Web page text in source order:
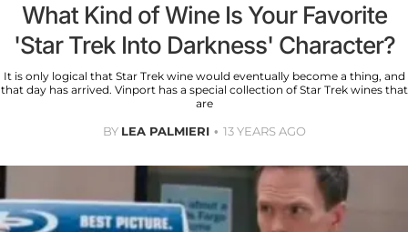
What Kind of Wine Is Your Favorite
'Star Trek Into Darkness' Character?
It is only logical that Star Trek wine would eventually become a thing, and
that day has arrived. Vinport has a special collection of Star Trek wines that
are
BY LEA PALMIERI 13 YEARS AGO